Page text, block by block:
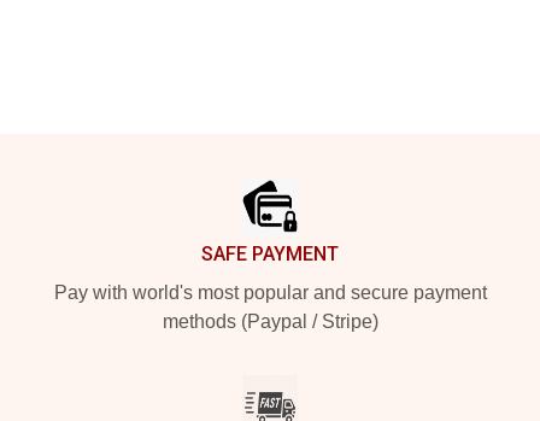
SAFE PAYMENT
Pay with world's most popular and secure payment
methods (Paypal / Stripe)